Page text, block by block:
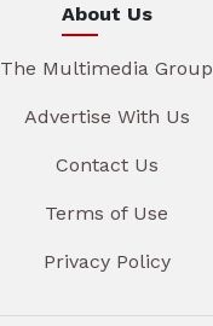
About Us
The Multimedia Group
Advertise With Us
Contact Us
Terms of Use
Privacy Policy